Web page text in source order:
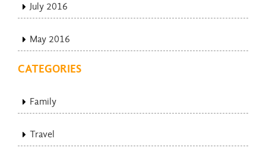
July 2016
May 2016
CATEGORIES
Family
Travel